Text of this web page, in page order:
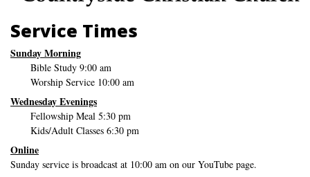
Service Times
Sunday Morning
Bible Study 9:00 am
Worship Service 10:00 am
Wednesday Evenings
Fellowship Meal 5:30 pm
Kids/Adult Classes 6:30 pm
Online
Sunday service is broadcast at 10:00 am on our YouTube page.